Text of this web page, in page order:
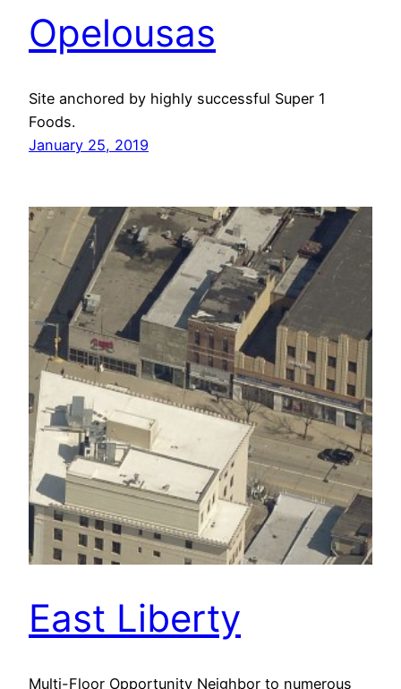
Opelousas
Site anchored by highly successful Super 1
Foods.
January 25, 2019
East Liberty
Multi-Floor Opportunity Neighbor to numerous